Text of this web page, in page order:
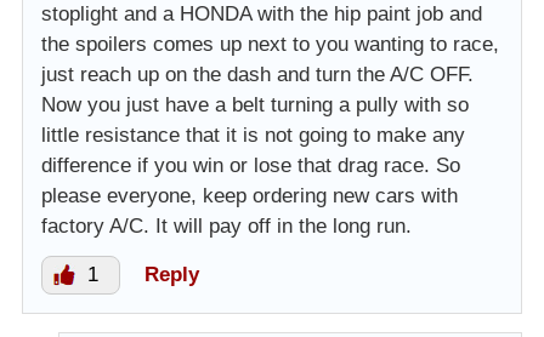
stoplight and a HONDA with the hip paint job and
the spoilers comes up next to you wanting to race,
just reach up on the dash and turn the A/C OFF.
Now you just have a belt turning a pully with so
little resistance that it is not going to make any
difference if you win or lose that drag race. So
please everyone, keep ordering new cars with
factory A/C. It will pay off in the long run.
1 Reply